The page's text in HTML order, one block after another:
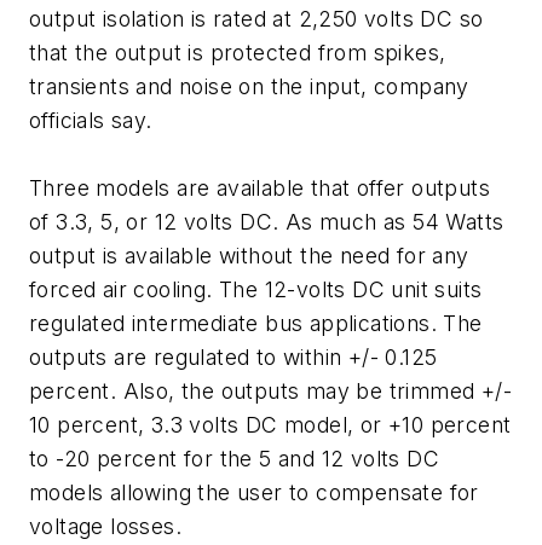
output isolation is rated at 2,250 volts DC so
that the output is protected from spikes,
transients and noise on the input, company
officials say.
Three models are available that offer outputs
of 3.3, 5, or 12 volts DC. As much as 54 Watts
output is available without the need for any
forced air cooling. The 12-volts DC unit suits
regulated intermediate bus applications. The
outputs are regulated to within +/- 0.125
percent. Also, the outputs may be trimmed +/-
10 percent, 3.3 volts DC model, or +10 percent
to -20 percent for the 5 and 12 volts DC
models allowing the user to compensate for
voltage losses.